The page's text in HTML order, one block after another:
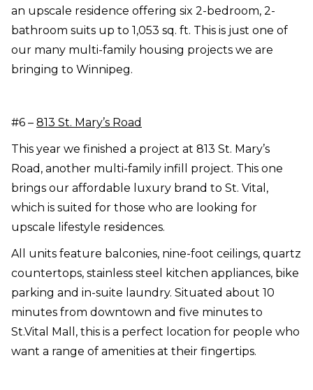
an upscale residence offering six 2-bedroom, 2-
bathroom suits up to 1,053 sq. ft. This is just one of
our many multi-family housing projects we are
bringing to Winnipeg.
#6 – 813 St. Mary’s Road
This year we finished a project at 813 St. Mary’s
Road, another multi-family infill project. This one
brings our affordable luxury brand to St. Vital,
which is suited for those who are looking for
upscale lifestyle residences.
All units feature balconies, nine-foot ceilings, quartz
countertops, stainless steel kitchen appliances, bike
parking and in-suite laundry. Situated about 10
minutes from downtown and five minutes to
St.Vital Mall, this is a perfect location for people who
want a range of amenities at their fingertips.